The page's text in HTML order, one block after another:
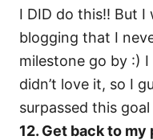
I DID do this!! But I
blogging that I
milestone go by :)
didn’t love it, so I
surpassed this
12. Get back to